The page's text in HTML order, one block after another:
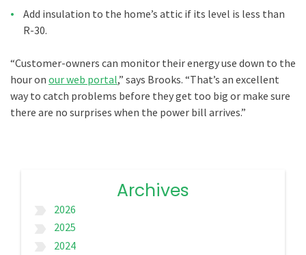
Add insulation to the home’s attic if its level is less than
R-30.
“Customer-owners can monitor their energy use down to the
hour on our web portal,” says Brooks. “That’s an excellent
way to catch problems before they get too big or make sure
there are no surprises when the power bill arrives.”
Archives
2026
2025
2024